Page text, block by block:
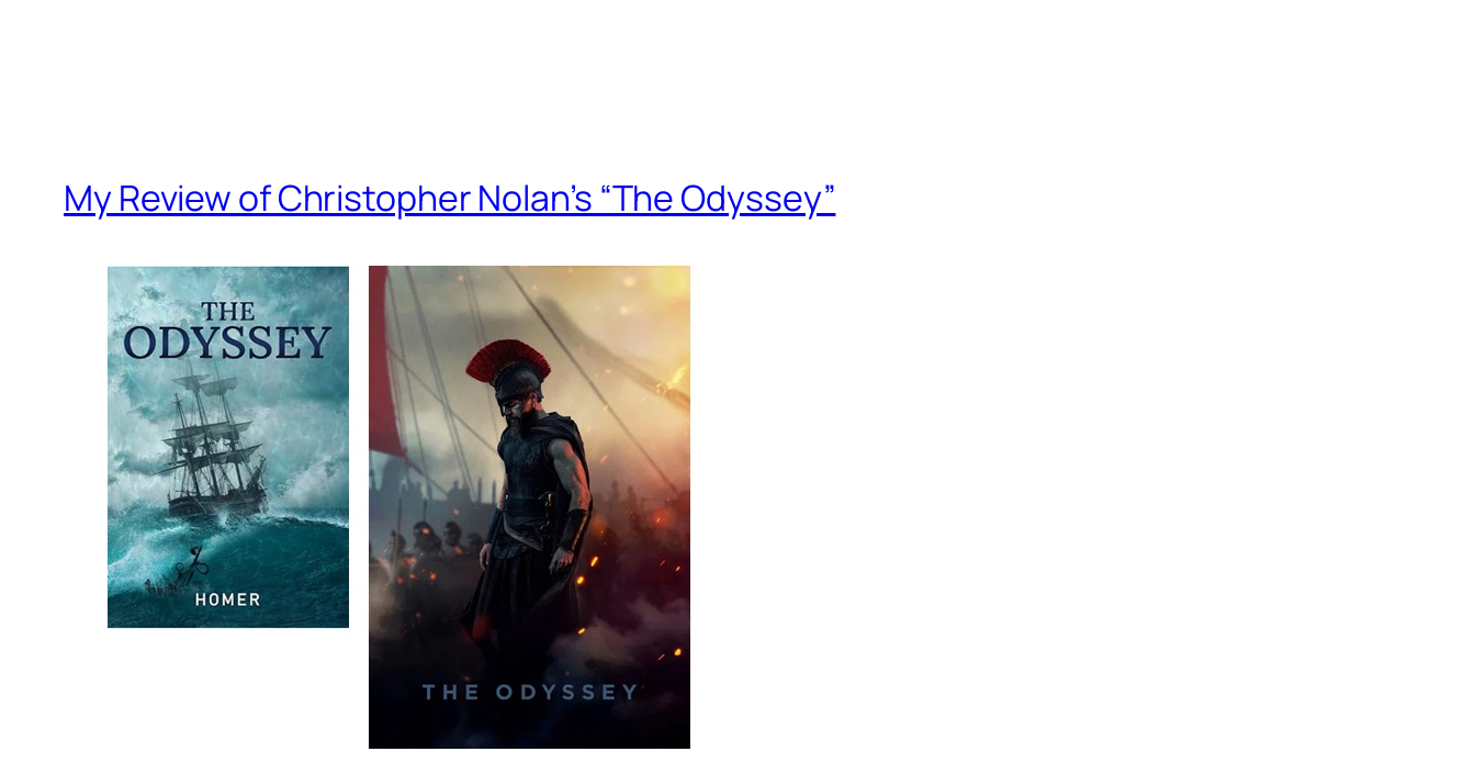
My Review of Christopher Nolan’s “The Odyssey”